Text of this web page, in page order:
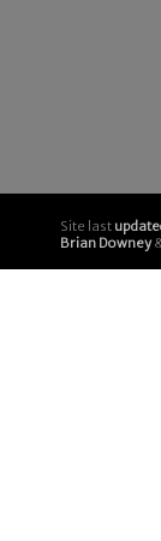
Site last
Brian Downey